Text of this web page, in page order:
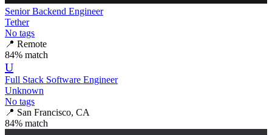
Senior Backend Engineer
Tether
No tags
📍 Remote
84% match
U
Full Stack Software Engineer
Unknown
No tags
📍 San Francisco, CA
84% match